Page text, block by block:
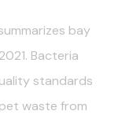
bay
Bacteria
standards
waste from